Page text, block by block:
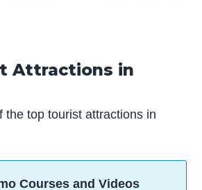
Attractions in
the top tourist attractions in
Courses and Videos